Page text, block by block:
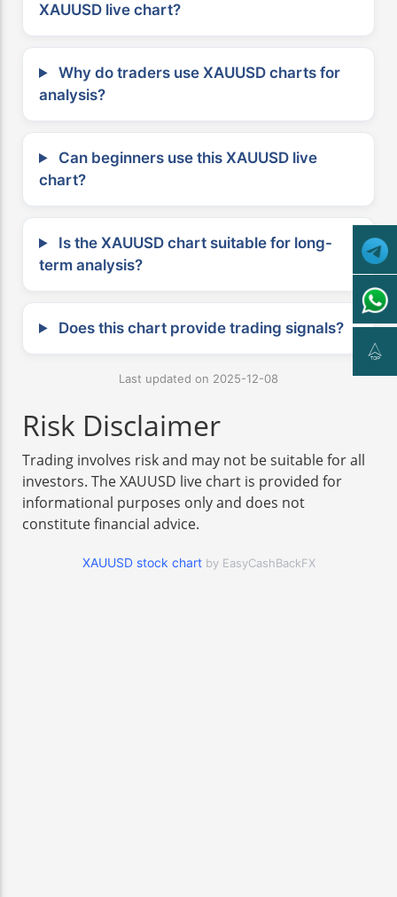
XAUUSD live chart?
Why do traders use XAUUSD charts for
analysis?
Can beginners use this XAUUSD live
chart?
Is the XAUUSD chart suitable for long-
term analysis?
Does this chart provide trading signals?
Last updated on 2025-12-08
Risk Disclaimer
Trading involves risk and may not be suitable for all
investors. The XAUUSD live chart is provided for
informational purposes only and does not
constitute financial advice.
XAUUSD stock chart by EasyCashBackFX
